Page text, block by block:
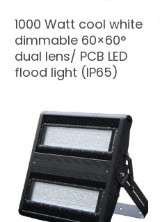
1000 Watt cool white
dimmable 60×60°
dual lens/ PCB LED
flood light (IP65)